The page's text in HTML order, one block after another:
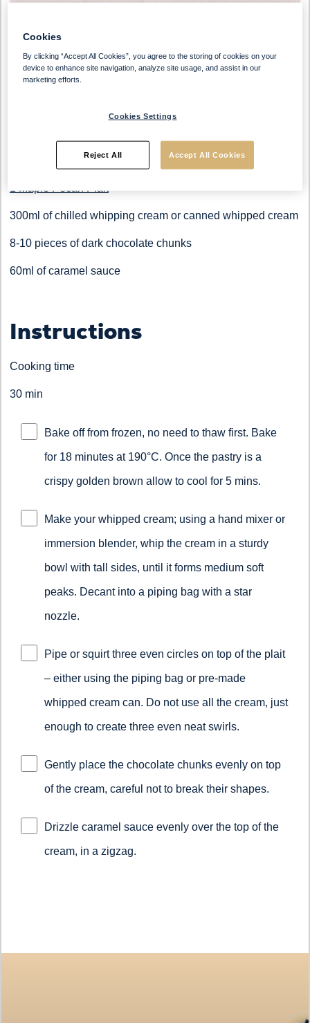
Preparation Time
30 Minutes 1
Ingredients
1 Maple Pecan Plait
300ml of chilled whipping cream or canned whipped cream
8-10 pieces of dark chocolate chunks
60ml of caramel sauce
Instructions
Cooking time
30 min
Bake off from frozen, no need to thaw first. Bake
for 18 minutes at 190°C. Once the pastry is a
crispy golden brown allow to cool for 5 mins.
Make your whipped cream; using a hand mixer or
immersion blender, whip the cream in a sturdy
bowl with tall sides, until it forms medium soft
peaks. Decant into a piping bag with a star
nozzle.
Pipe or squirt three even circles on top of the plait
– either using the piping bag or pre-made
whipped cream can. Do not use all the cream, just
enough to create three even neat swirls.
Gently place the chocolate chunks evenly on top
of the cream, careful not to break their shapes.
Drizzle caramel sauce evenly over the top of the
cream, in a zigzag.
Cookies
By clicking “Accept All Cookies”, you agree to the storing of cookies on your
device to enhance site navigation, analyze site usage, and assist in our
marketing efforts.
Cookies Settings
Reject All Accept All Cookies